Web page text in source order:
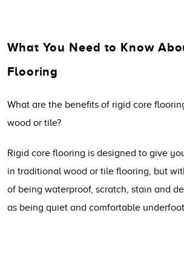
What You Need to Know
Flooring
What are the benefits of rigid core
wood or tile?
Rigid core flooring is designed to give
in traditional wood or tile flooring, but
of being waterproof, scratch, stain and
as being quiet and comfortable